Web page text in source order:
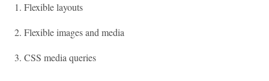
Flexible layouts
Flexible images and media
CSS media queries